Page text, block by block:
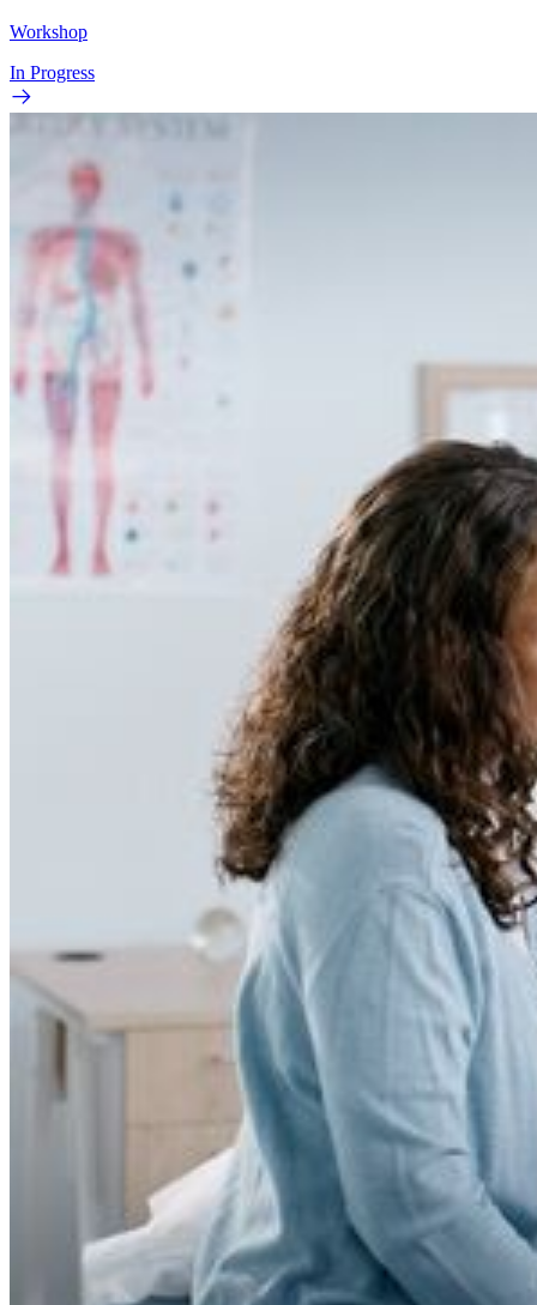
Workshop
In Progress